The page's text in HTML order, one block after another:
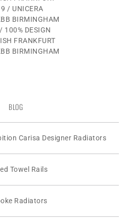
/ UNICERA
BIRMINGHAM
100% DESIGN
FRANKFURT
BIRMINGHAM
BLOG
Carisa Designer Radiators
Towel Rails
Radiators